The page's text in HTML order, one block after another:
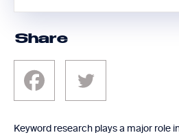
Share
Keyword research plays a major role